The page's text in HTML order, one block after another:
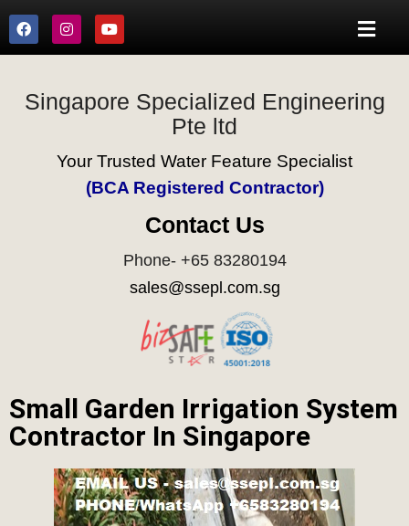
Singapore Specialized Engineering
Pte ltd
Your Trusted Water Feature Specialist
(BCA Registered Contractor)
Contact Us
Phone- +65 83280194
sales@ssepl.com.sg
Small Garden Irrigation System
Contractor In Singapore